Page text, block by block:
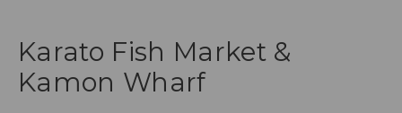
Karato Fish Market &
Kamon Wharf